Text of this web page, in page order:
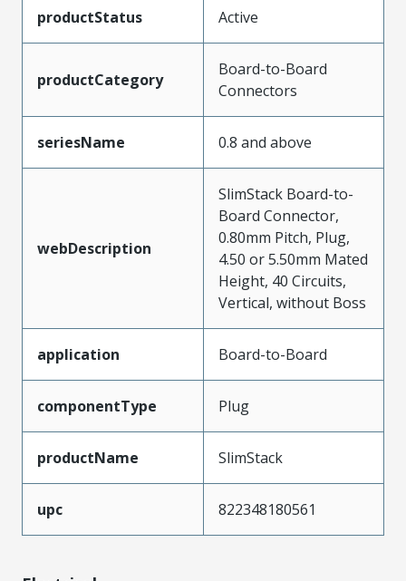
productStatus Active
productCategory
Board-to-Board
Connectors
seriesName 0.8 and above
webDescription
SlimStack Board-to-
Board Connector,
0.80mm Pitch, Plug,
4.50 or 5.50mm Mated
Height, 40 Circuits,
Vertical, without Boss
application Board-to-Board
componentType Plug
productName SlimStack
upc 822348180561